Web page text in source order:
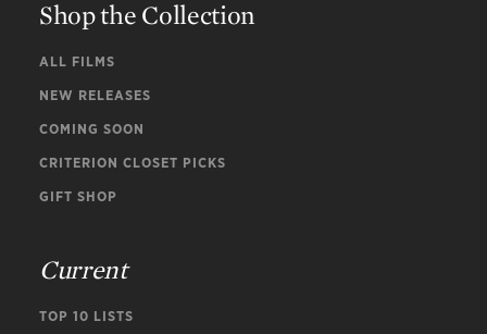
Shop the Collection
ALL FILMS
NEW RELEASES
COMING SOON
CRITERION CLOSET PICKS
GIFT SHOP
Current
TOP 10 LISTS